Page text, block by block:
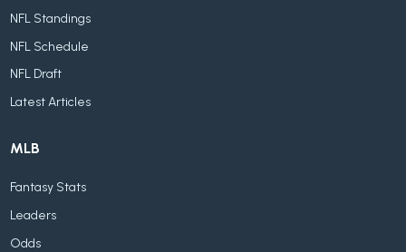
NFL Standings
NFL Schedule
NFL Draft
Latest Articles
MLB
Fantasy Stats
Leaders
Odds